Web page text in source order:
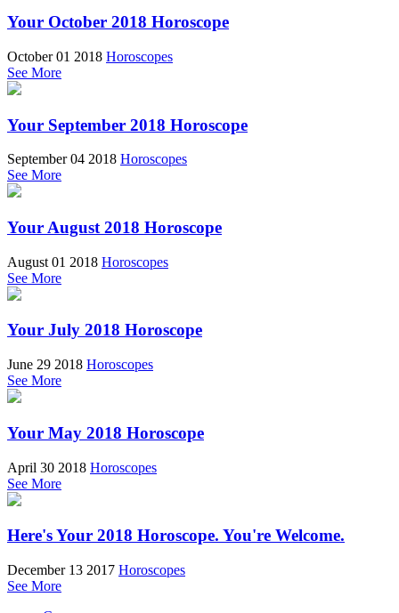
Your October 2018 Horoscope
October 01 2018 Horoscopes
See More
Your September 2018 Horoscope
September 04 2018 Horoscopes
See More
Your August 2018 Horoscope
August 01 2018 Horoscopes
See More
Your July 2018 Horoscope
June 29 2018 Horoscopes
See More
Your May 2018 Horoscope
April 30 2018 Horoscopes
See More
Here's Your 2018 Horoscope. You're Welcome.
December 13 2017 Horoscopes
See More